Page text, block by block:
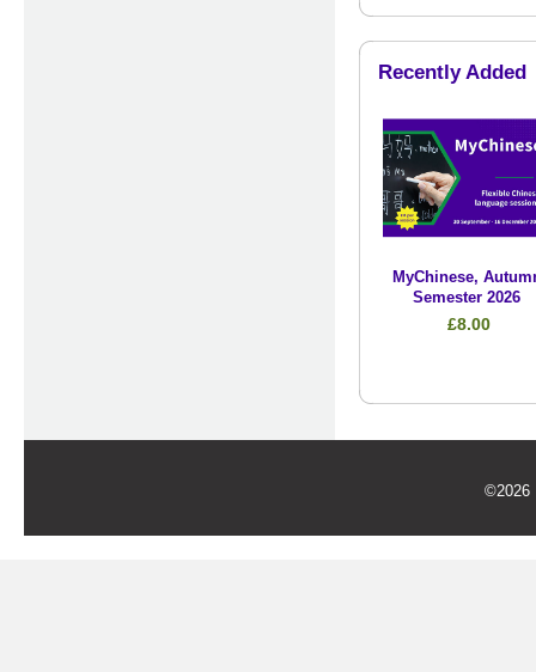
Recently Added
MyChinese,
Semester 2026
£8.00
©2026